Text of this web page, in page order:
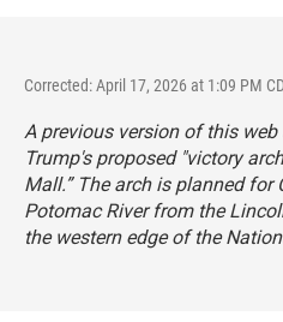
Corrected: April 17, 2026 at 1:09 PM
A previous version of this
Trump's proposed "victory
Mall.” The arch is planned for
Potomac River from the
the western edge of the